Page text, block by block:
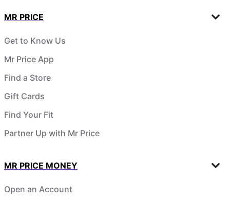
MR PRICE
Get to Know Us
Mr Price App
Find a Store
Gift Cards
Find Your Fit
Partner Up with Mr Price
MR PRICE MONEY
Open an Account